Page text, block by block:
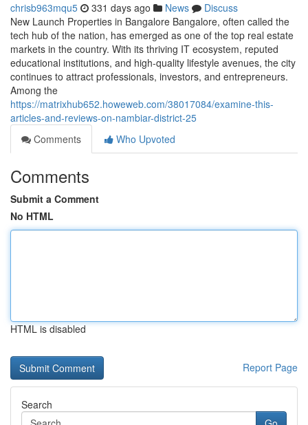
chrisb963mqu5 331 days ago News
Discuss
New Launch Properties in Bangalore Bangalore, often called the
tech hub of the nation, has emerged as one of the top real estate
markets in the country. With its thriving IT ecosystem, reputed
educational institutions, and high-quality lifestyle avenues, the city
continues to attract professionals, investors, and entrepreneurs.
Among the
https://matrixhub652.howeweb.com/38017084/examine-this-
articles-and-reviews-on-nambiar-district-25
Comments
Who Upvoted
Comments
Submit a Comment
No HTML
HTML is disabled
Report Page
Search